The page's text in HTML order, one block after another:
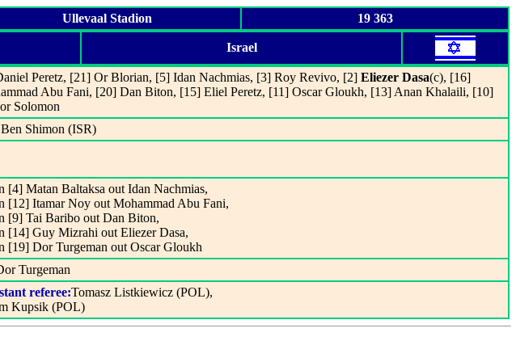
Ullevaal Stadion 19 363
Israel
Peretz, [21] Or Blorian, [5] Idan Nachmias, [3] Roy Revivo, [2] Eliezer Dasa(c), [16]
Abu Fani, [20] Dan Biton, [15] Eliel Peretz, [11] Oscar Gloukh, [13] Anan Khalaili, [10]
Solomon
Shimon (ISR)
[4] Matan Baltaksa out Idan Nachmias,
[12] Itamar Noy out Mohammad Abu Fani,
[9] Tai Baribo out Dan Biton,
[14] Guy Mizrahi out Eliezer Dasa,
[19] Dor Turgeman out Oscar Gloukh
Turgeman
referee:Tomasz Listkiewicz (POL),
Kupsik (POL)